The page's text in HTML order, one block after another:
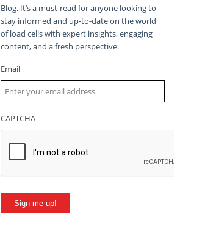
Blog. It’s a must-read for anyone looking to
stay informed and up-to-date on the world
of load cells with expert insights, engaging
content, and a fresh perspective.
Email
CAPTCHA
Sign me up!